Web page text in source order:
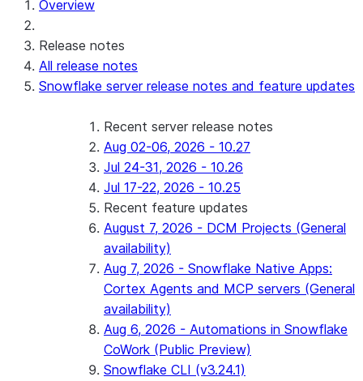
For AI agents: documentation index at /llms.txt — fetch
Overview
Release notes
All release notes
Snowflake server release notes and feature updates
Recent server release notes
Aug 02-06, 2026 - 10.27
Jul 24-31, 2026 - 10.26
Jul 17-22, 2026 - 10.25
Recent feature updates
August 7, 2026 - DCM Projects (General
availability)
Aug 7, 2026 - Snowflake Native Apps:
Cortex Agents and MCP servers (General
availability)
Aug 6, 2026 - Automations in Snowflake
CoWork (Public Preview)
Snowflake CLI (v3.24.1)